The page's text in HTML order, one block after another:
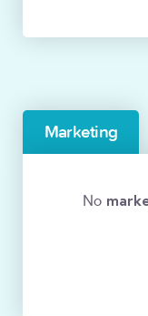
Marketing
No